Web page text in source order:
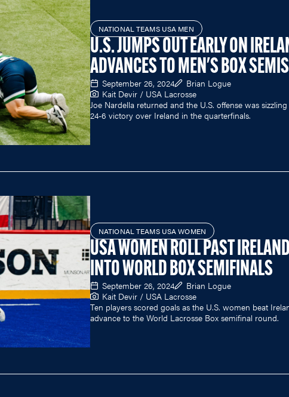
NATIONAL TEAMS USA MEN
U.S. JUMPS OUT EARLY ON
ADVANCES TO MEN'S BOX SEMIS
September 26, 2024
Brian Logue
Kait Devir / USA Lacrosse
Joe Nardella returned and the U.S. offense was
24-6 victory over Ireland in the quarterfinals.
NATIONAL TEAMS USA WOMEN
USA WOMEN ROLL PAST IRELAND
INTO WORLD BOX SEMIFINALS
September 26, 2024
Brian Logue
Kait Devir / USA Lacrosse
Ten players scored goals as the U.S. women beat
advance to the World Lacrosse Box semifinal round.